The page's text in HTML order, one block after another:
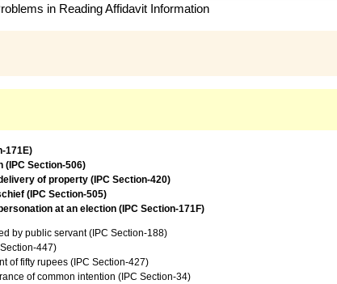
in Reading Affidavit Information
171E)
Section-506)
of property (IPC Section-420)
(IPC Section-505)
at an election (IPC Section-171F)
by public servant (IPC Section-188)
447)
of fifty rupees (IPC Section-427)
of common intention (IPC Section-34)